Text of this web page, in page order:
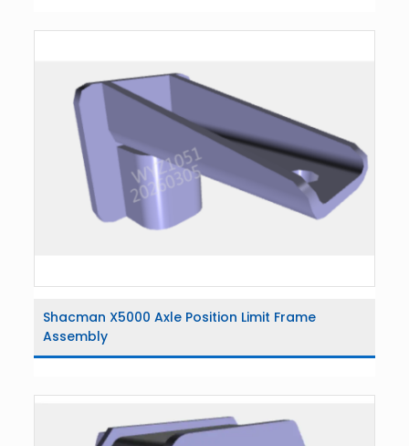
Shacman X5000 Axle Position Limit Frame
Assembly